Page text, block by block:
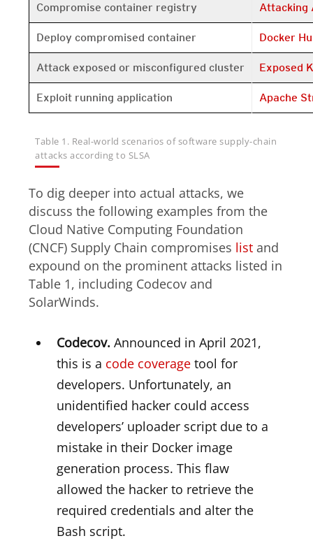
Compromise container registry Attacking
Deploy compromised container Docker
Open On A
Attack exposed or misconfigured cluster Exposed
Open On A
Exploit running application Apache
Open On A
Table 1. Real-world scenarios of software supply-chain
attacks according to SLSA
To dig deeper into actual attacks, we
discuss the following examples from the
Cloud Native Computing Foundation
(CNCF) Supply Chain compromises list and
expound on the prominent attacks listed in
Table 1, including Codecov and
SolarWinds.
Codecov. Announced in April 2021,
this is a code coverage tool for
developers. Unfortunately, an
unidentified hacker could access
developers’ uploader script due to a
mistake in their Docker image
generation process. This flaw
allowed the hacker to retrieve the
required credentials and alter the
Bash script.